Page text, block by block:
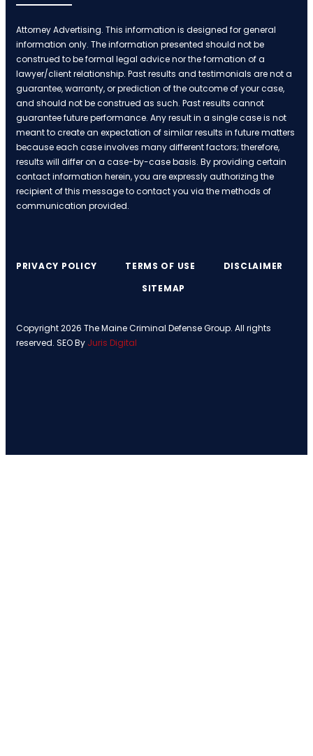
Attorney Advertising. This information is designed for general
information only. The information presented should not be
construed to be formal legal advice nor the formation of a
lawyer/client relationship. Past results and testimonials are not a
guarantee, warranty, or prediction of the outcome of your case,
and should not be construed as such. Past results cannot
guarantee future performance. Any result in a single case is not
meant to create an expectation of similar results in future matters
because each case involves many different factors; therefore,
results will differ on a case-by-case basis. By providing certain
contact information herein, you are expressly authorizing the
recipient of this message to contact you via the methods of
communication provided.
Copyright 2026 The Maine Criminal Defense Group. All rights
reserved. SEO By Juris Digital
PRIVACY POLICY TERMS OF USE
DISCLAIMER
SITEMAP